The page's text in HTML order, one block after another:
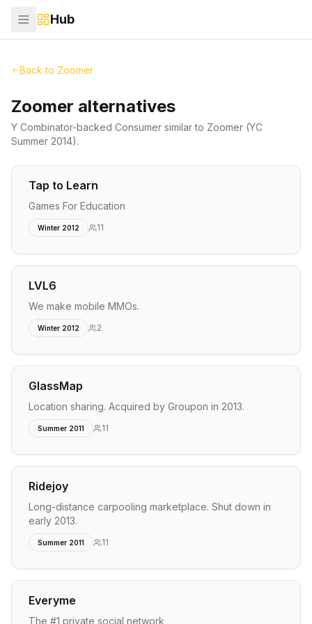
Hub
Back to Zoomer
Zoomer alternatives
Y Combinator-backed Consumer similar to Zoomer (YC
Summer 2014).
Tap to Learn
Games For Education
Winter 2012 11
LVL6
We make mobile MMOs.
Winter 2012 2
GlassMap
Location sharing. Acquired by Groupon in 2013.
Summer 2011 11
Ridejoy
Long-distance carpooling marketplace. Shut down in
early 2013.
Summer 2011 11
Everyme
The #1 private social network